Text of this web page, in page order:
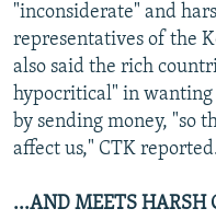
"inconsiderate" and
representatives of the
also said the rich
hypocritical" in wanting
by sending money, "so
affect us," CTK
...AND MEETS HARSH